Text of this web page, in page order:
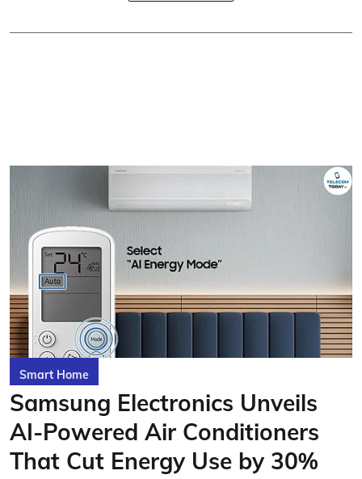
Smart Home
Samsung Electronics Unveils
AI-Powered Air Conditioners
That Cut Energy Use by 30%